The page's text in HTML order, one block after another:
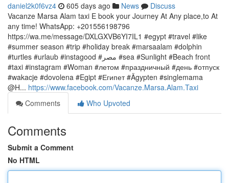
daniel2k0f6vz4 605 days ago News
Discuss
Vacanze Marsa Alam taxi E book your Journey At Any place,to At
any time! WhatsApp: +201556198796
https://wa.me/message/DXLGXVB6YI7IL1 #egypt #travel #like
#summer season #trip #holiday break #marsaalam #dolphin
#turtles #urlaub #instagood #مصر #sea #Sunlight #Beach front
#taxi #instagram #Woman #летом #праздничный #день #отпуск
#wakacje #dovolena #Egipt #Египет #Ägypten #singlemama
@H... https://www.facebook.com/Vacanze.Marsa.Alam.Taxi
Comments
Who Upvoted
Comments
Submit a Comment
No HTML